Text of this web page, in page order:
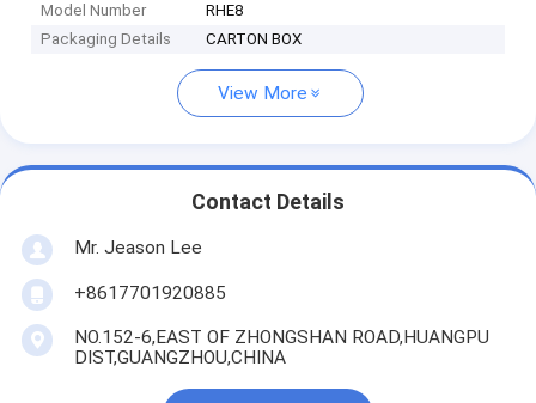
Model Number
RHE8
Packaging Details
CARTON BOX
View More
Contact Details
Mr. Jeason Lee
+8617701920885
NO.152-6,EAST OF ZHONGSHAN ROAD,HUANGPU
DIST,GUANGZHOU,CHINA